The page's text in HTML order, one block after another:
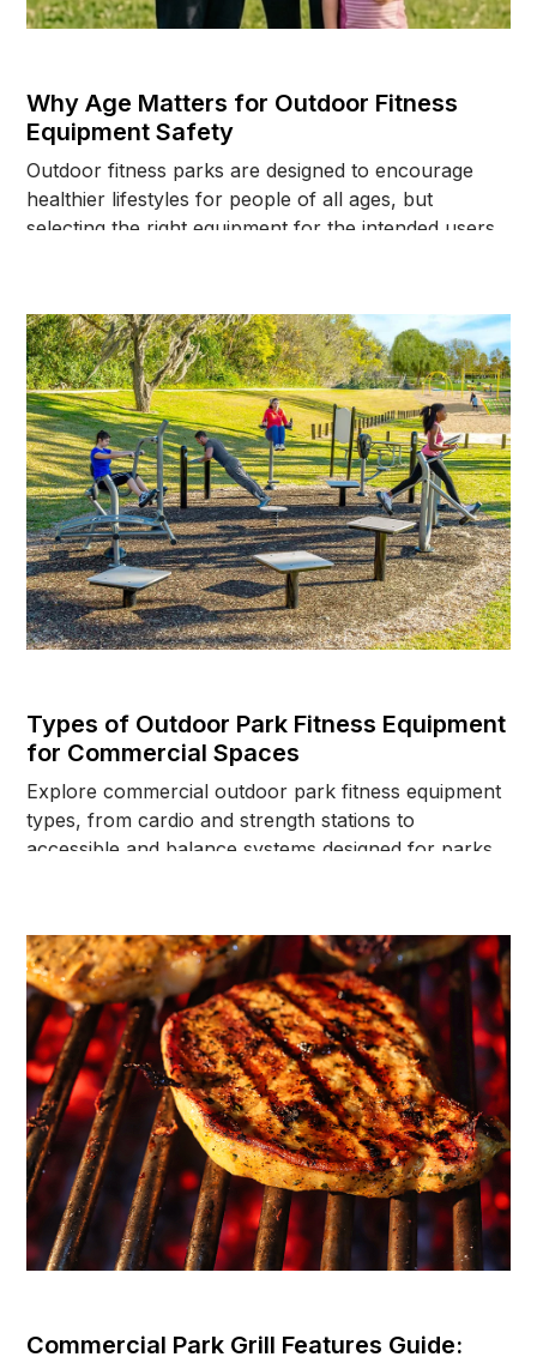
Why Age Matters for Outdoor Fitness
Equipment Safety
Outdoor fitness parks are designed to encourage
healthier lifestyles for people of all ages, but
selecting the right equipment for the intended users
commercial outdoor workout spaces and how
children, teenagers, adults, and seniors all require
different fitness equipment considerations. Learn
how proper equipment selection, safety surfacing,
ADA accessibility, instructional signage, and
thoughtful park layouts can help create safer and
more inclusive outdoor fitness environments for
schools, parks, HOAs, apartment communities, and
public recreation spaces.
Types of Outdoor Park Fitness Equipment
for Commercial Spaces
Explore commercial outdoor park fitness equipment
types, from cardio and strength stations to
accessible and balance systems designed for parks,
Commercial Park Grill Features Guide: